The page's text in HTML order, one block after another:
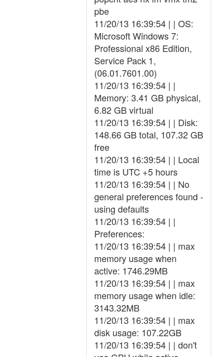
pbe
11/20/13 16:39:54 | | OS:
Microsoft Windows 7:
Professional x86 Edition,
Service Pack 1,
(06.01.7601.00)
11/20/13 16:39:54 | |
Memory: 3.41 GB physical,
6.82 GB virtual
11/20/13 16:39:54 | | Disk:
148.66 GB total, 107.32 GB
free
11/20/13 16:39:54 | | Local
time is UTC +5 hours
11/20/13 16:39:54 | | No
general preferences found -
using defaults
11/20/13 16:39:54 | |
Preferences:
11/20/13 16:39:54 | | max
memory usage when
active: 1746.29MB
11/20/13 16:39:54 | | max
memory usage when idle:
3143.32MB
11/20/13 16:39:54 | | max
disk usage: 107.22GB
11/20/13 16:39:54 | | don't